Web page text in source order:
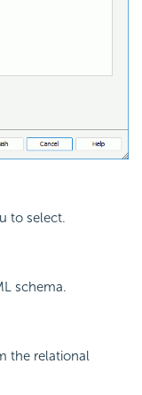
to select.
schema.
the relational